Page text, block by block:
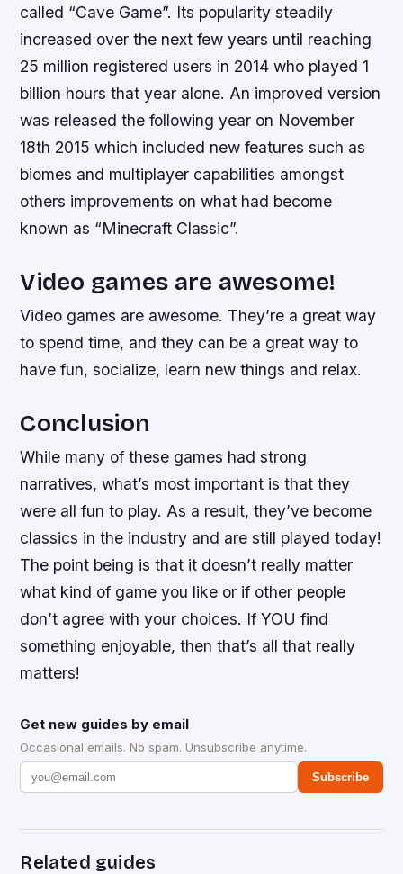
called “Cave Game”. Its popularity steadily
increased over the next few years until reaching
25 million registered users in 2014 who played 1
billion hours that year alone. An improved version
was released the following year on November
18th 2015 which included new features such as
biomes and multiplayer capabilities amongst
others improvements on what had become
known as “Minecraft Classic”.
Video games are awesome!
Video games are awesome. They’re a great way
to spend time, and they can be a great way to
have fun, socialize, learn new things and relax.
Conclusion
While many of these games had strong
narratives, what’s most important is that they
were all fun to play. As a result, they’ve become
classics in the industry and are still played today!
The point being is that it doesn’t really matter
what kind of game you like or if other people
don’t agree with your choices. If YOU find
something enjoyable, then that’s all that really
matters!
Get new guides by email
Occasional emails. No spam. Unsubscribe anytime.
Subscribe
Related guides